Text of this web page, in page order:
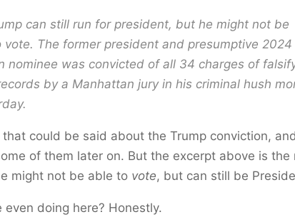
can still run for president, but he might not be
vote. The former president and presumptive 2024
nominee was convicted of all 34 charges of
by a Manhattan jury in his criminal hush
that could be said about the Trump conviction,
of them later on. But the excerpt above is the
might not be able to vote, but can still be
even doing here? Honestly.